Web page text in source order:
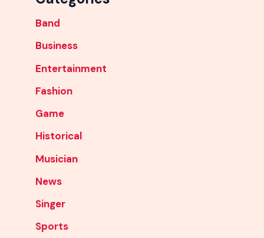
Band
Business
Entertainment
Fashion
Game
Historical
Musician
News
Singer
Sports